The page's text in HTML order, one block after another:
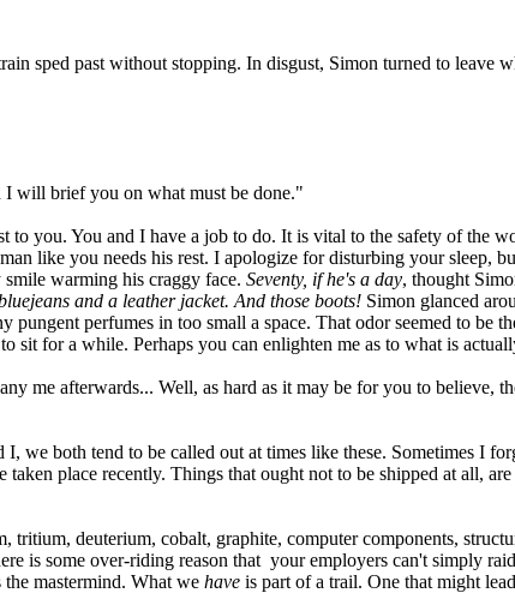
sped past without stopping. In disgust, Simon turned to leave
will brief you on what must be done."
you. You and I have a job to do. It is vital to the safety of the
like you needs his rest. I apologize for disturbing your sleep,
warming his craggy face. Seventy, if he's a day, thought
and a leather jacket. And those boots! Simon glanced
pungent perfumes in too small a space. That odor seemed to be
for a while. Perhaps you can enlighten me as to what is
afterwards... Well, as hard as it may be for you to believe,
both tend to be called out at times like these. Sometimes I
place recently. Things that ought not to be shipped at all,
deuterium, cobalt, graphite, computer components,
is some over-riding reason that your employers can't simply
mastermind. What we have is part of a trail. One that might